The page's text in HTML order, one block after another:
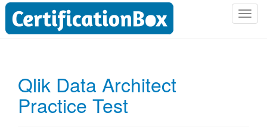
T
Qlik Data Architect
Practice Test